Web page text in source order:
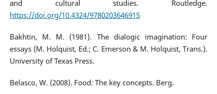
and cultural studies. Routledge.
https://doi.org/10.4324/9780203646915
Bakhtin, M. M. (1981). The dialogic imagination: Four
essays (M. Holquist, Ed.; C. Emerson & M. Holquist, Trans.).
University of Texas Press.
Belasco, W. (2008). Food: The key concepts. Berg.